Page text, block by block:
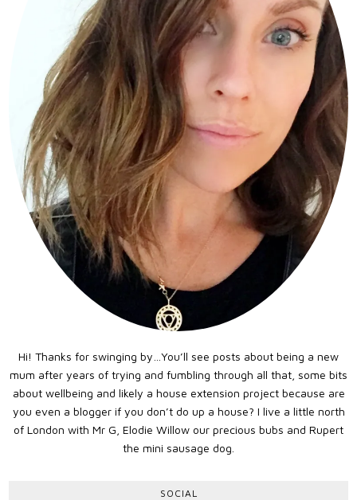
Hi! Thanks for swinging by…You’ll see posts about being a new
mum after years of trying and fumbling through all that, some bits
about wellbeing and likely a house extension project because are
you even a blogger if you don’t do up a house? I live a little north
of London with Mr G, Elodie Willow our precious bubs and Rupert
the mini sausage dog.
SOCIAL